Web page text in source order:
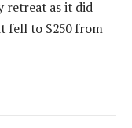
retreat as it did
fell to $250 from